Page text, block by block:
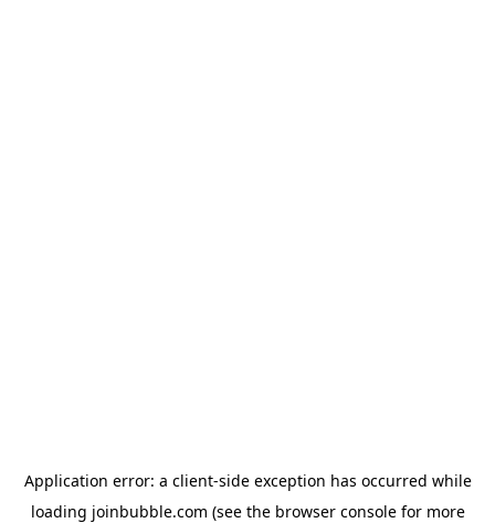
Application error: a client-side exception has occurred while
loading joinbubble.com (see the browser consolefor more